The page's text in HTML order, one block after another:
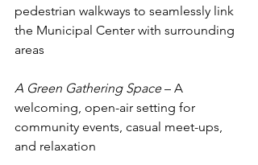
pedestrian walkways to seamlessly link
the Municipal Center with surrounding
areas
A Green Gathering Space – A
welcoming, open-air setting for
community events, casual meet-ups,
and relaxation